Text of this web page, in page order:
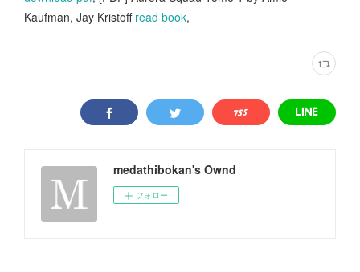
Kaufman, Jay Kristoff read book,
medathibokan's Ownd
フォロー